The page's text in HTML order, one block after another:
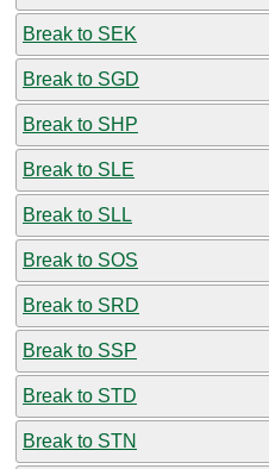
Break to SEK
Break to SGD
Break to SHP
Break to SLE
Break to SLL
Break to SOS
Break to SRD
Break to SSP
Break to STD
Break to STN